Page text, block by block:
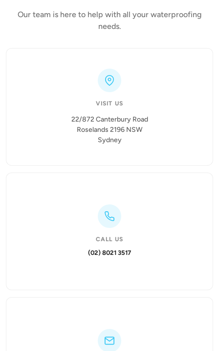
Our team is here to help with all your waterproofing
needs.
VISIT US
22/872 Canterbury Road
Roselands 2196 NSW
Sydney
CALL US
(02) 8021 3517